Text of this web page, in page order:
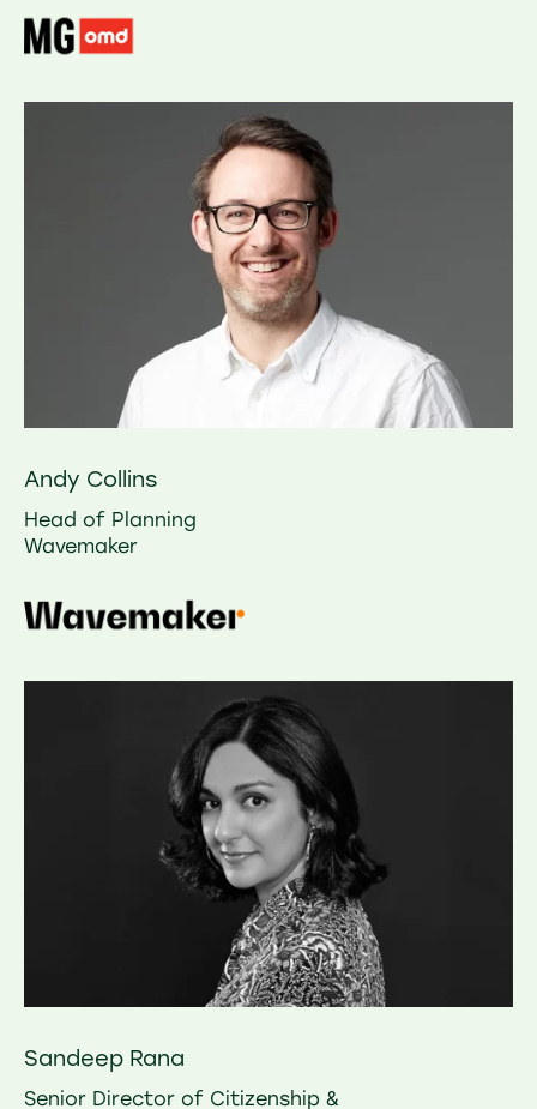
Andy Collins
Head of Planning
Wavemaker
Sandeep Rana
Senior Director of Citizenship &